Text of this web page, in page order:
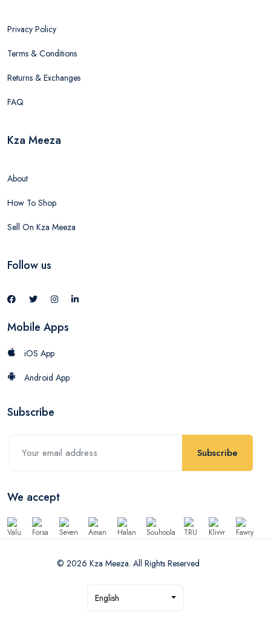
Privacy Policy
Terms & Conditions
Returns & Exchanges
FAQ
Kza Meeza
About
How To Shop
Sell On Kza Meeza
Follow us
Mobile Apps
iOS App
Android App
Subscribe
Subscribe
We accept
© 2026 Kza Meeza. All Rights Reserved
English